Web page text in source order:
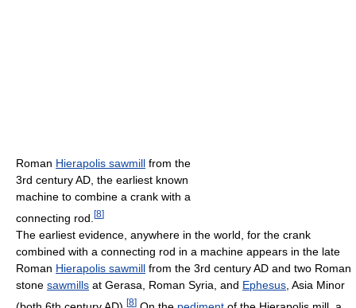
Roman Hierapolis sawmill from the
3rd century AD, the earliest known
machine to combine a crank with a
connecting rod. [8]
The earliest evidence, anywhere in the world, for the crank
combined with a connecting rod in a machine appears in the late
Roman Hierapolis sawmill from the 3rd century AD and two Roman
stone sawmills at Gerasa, Roman Syria, and Ephesus , Asia Minor
[8]